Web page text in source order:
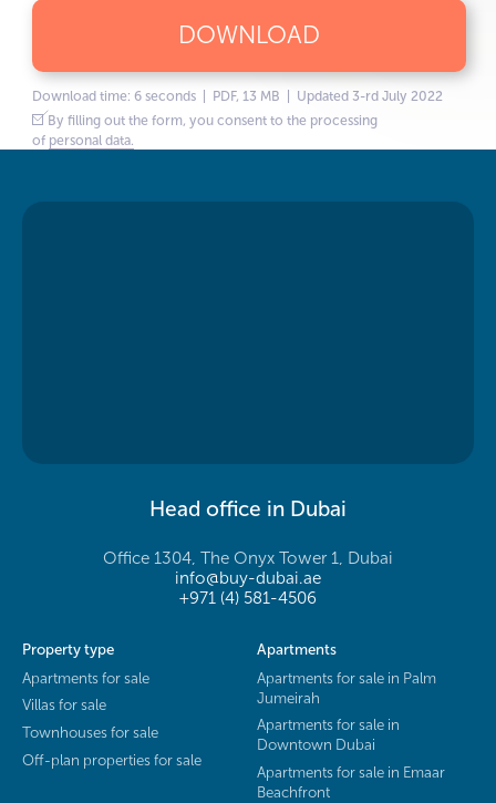
DOWNLOAD
Download time: 6 seconds | PDF, 13 MB | Updated 3-rd July 2022
By filling out the form, you consent to the processing
of personal data.
Head office in Dubai
Office 1304, The Onyx Tower 1, Dubai
info@buy-dubai.ae
+971 (4) 581-4506
Property type
Apartments for sale
Villas for sale
Townhouses for sale
Off-plan properties for sale
Apartments
Apartments for sale in Palm
Jumeirah
Apartments for sale in
Downtown Dubai
Apartments for sale in Emaar
Beachfront